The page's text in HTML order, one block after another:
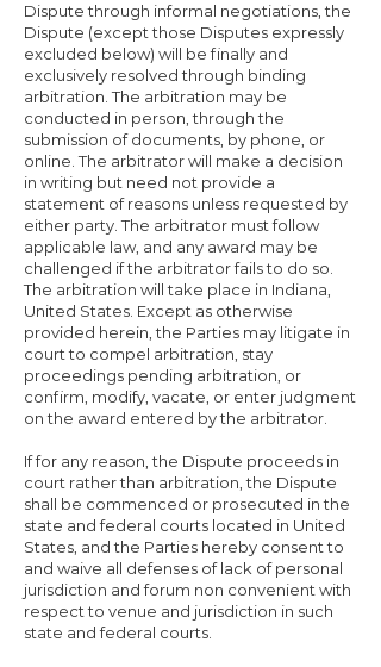
Dispute through informal negotiations, the
Dispute (except those Disputes expressly
excluded below) will be finally and
exclusively resolved through binding
arbitration. The arbitration may be
conducted in person, through the
submission of documents, by phone, or
online. The arbitrator will make a decision
in writing but need not provide a
statement of reasons unless requested by
either party. The arbitrator must follow
applicable law, and any award may be
challenged if the arbitrator fails to do so.
The arbitration will take place in Indiana,
United States. Except as otherwise
provided herein, the Parties may litigate in
court to compel arbitration, stay
proceedings pending arbitration, or
confirm, modify, vacate, or enter judgment
on the award entered by the arbitrator.
If for any reason, the Dispute proceeds in
court rather than arbitration, the Dispute
shall be commenced or prosecuted in the
state and federal courts located in United
States, and the Parties hereby consent to
and waive all defenses of lack of personal
jurisdiction and forum non convenient with
respect to venue and jurisdiction in such
state and federal courts.